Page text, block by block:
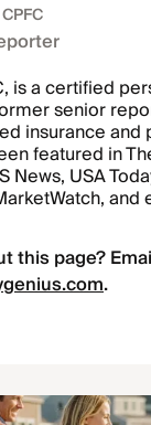
is a certified
senior
insurance and
featured in
News, USA
and
this page?
.